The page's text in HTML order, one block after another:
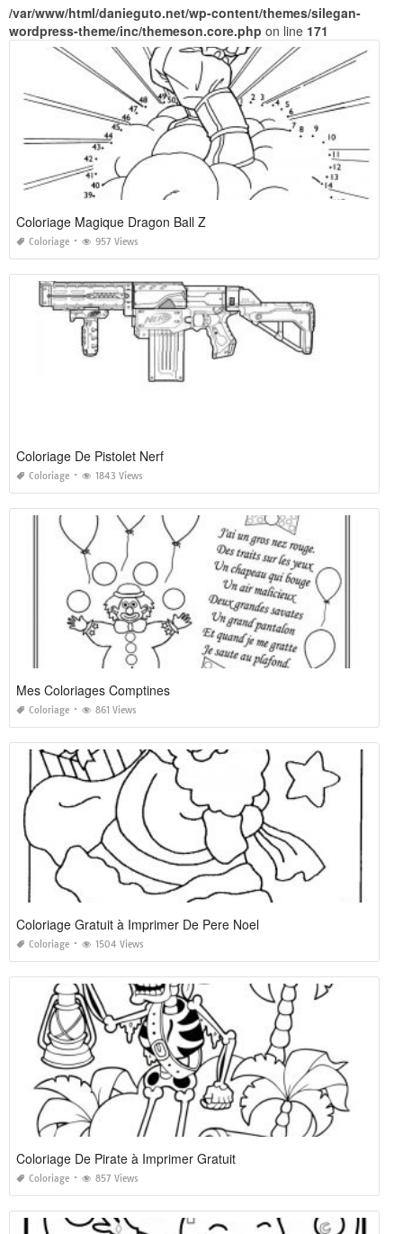
/var/www/html/danieguto.net/wp-content/themes/silegan-
wordpress-theme/inc/themeson.core.php on line 171
Coloriage Magique Dragon Ball Z
Coloriage 957 Views
Coloriage De Pistolet Nerf
Coloriage 1843 Views
Mes Coloriages Comptines
Coloriage 861 Views
Coloriage Gratuit à Imprimer De Pere Noel
Coloriage 1504 Views
Coloriage De Pirate à Imprimer Gratuit
Coloriage 857 Views